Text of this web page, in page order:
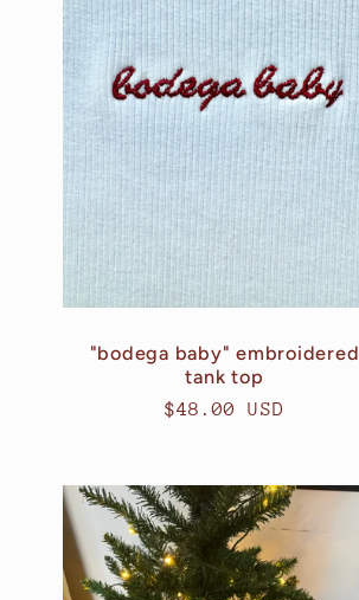
c
t
i
o
"bodega baby" embroidered
tank top
Regular
$48.00 USD